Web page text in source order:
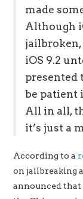
made
Although
jailbroken,
iOS 9.2
presented
be patient
All in all,
it’s just a
According to a
on jailbreaking
announced that